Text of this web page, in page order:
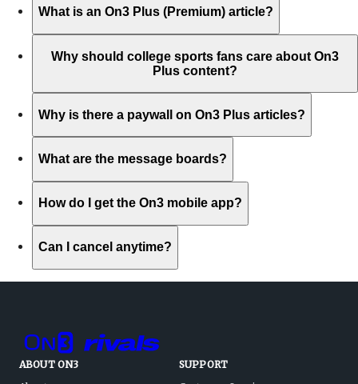
What is an On3 Plus (Premium) article?
Why should college sports fans care about On3
Plus content?
Why is there a paywall on On3 Plus articles?
What are the message boards?
How do I get the On3 mobile app?
Can I cancel anytime?
ABOUT ON3
SUPPORT